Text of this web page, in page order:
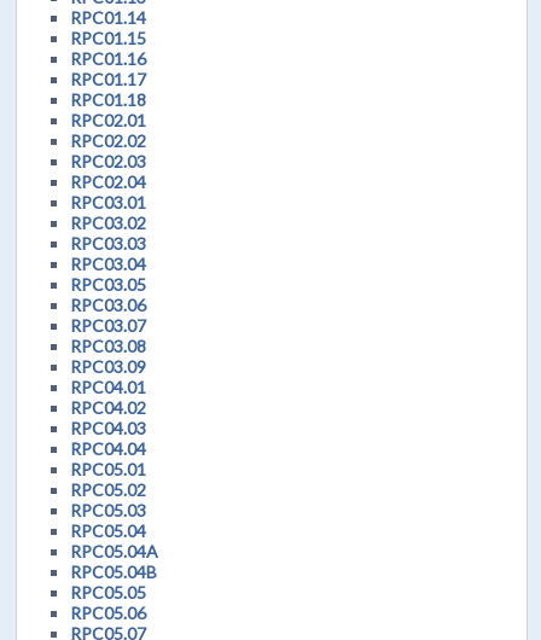
RPC01.14
RPC01.15
RPC01.16
RPC01.17
RPC01.18
RPC02.01
RPC02.02
RPC02.03
RPC02.04
RPC03.01
RPC03.02
RPC03.03
RPC03.04
RPC03.05
RPC03.06
RPC03.07
RPC03.08
RPC03.09
RPC04.01
RPC04.02
RPC04.03
RPC04.04
RPC05.01
RPC05.02
RPC05.03
RPC05.04
RPC05.04A
RPC05.04B
RPC05.05
RPC05.06
RPC05.07